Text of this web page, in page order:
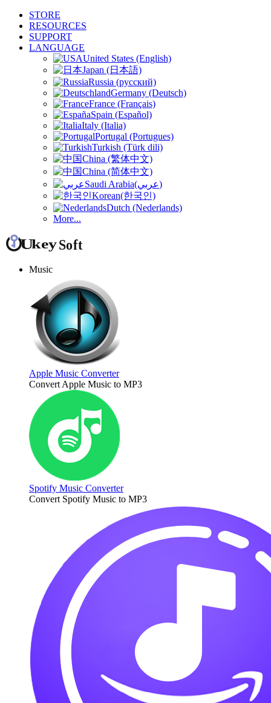
STORE
RESOURCES
SUPPORT
LANGUAGE
United States (English)
Japan (日本語)
Russia (русский)
Germany (Deutsch)
France (Français)
Spain (Español)
Italy (Italia)
Portugal (Portugues)
Turkish (Türk dili)
China (繁体中文)
China (简体中文)
Saudi Arabia(عربي)
Korean(한국인)
Dutch (Nederlands)
More...
Music
Apple Music Converter
Convert Apple Music to MP3
Spotify Music Converter
Convert Spotify Music to MP3